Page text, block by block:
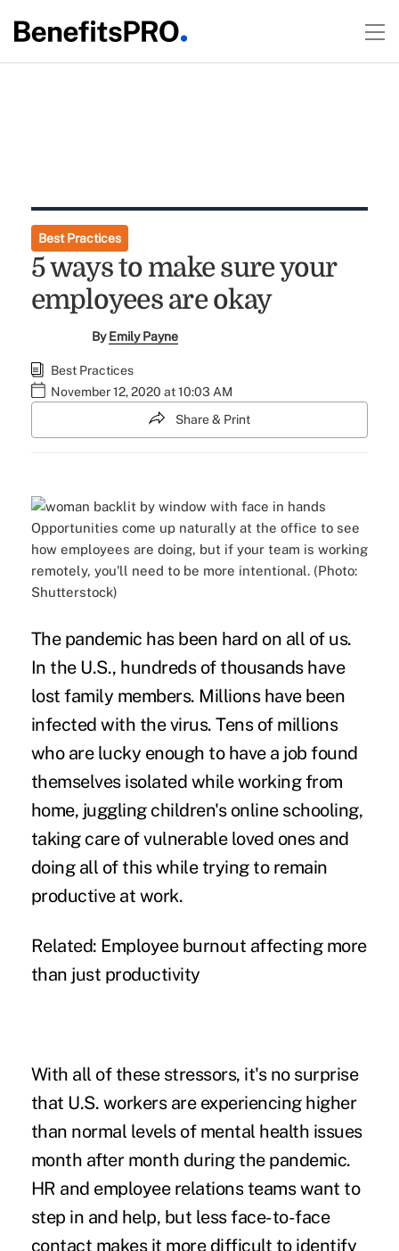
Best Practices
5 ways to make sure your
employees are okay
ByEmily Payne
Best Practices
November 12, 2020 at 10:03 AM
Share & Print
Opportunities come up naturally at the office to see
how employees are doing, but if your team is working
remotely, you'll need to be more intentional. (Photo:
Shutterstock)
The pandemic has been hard on all of us.
In the U.S., hundreds of thousands have
lost family members. Millions have been
infected with the virus. Tens of millions
who are lucky enough to have a job found
themselves isolated while working from
home, juggling children's online schooling,
taking care of vulnerable loved ones and
doing all of this while trying to remain
productive at work.
Related: Employee burnout affecting more
than just productivity
With all of these stressors, it's no surprise
that U.S. workers are experiencinghigher
than normal levels of mental health issues
month after month during the pandemic.
HR and employee relations teams want to
step in and help, but less face-to-face
contact makes it more difficult to identify